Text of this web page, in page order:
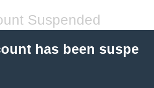
Suspended
has been suspe